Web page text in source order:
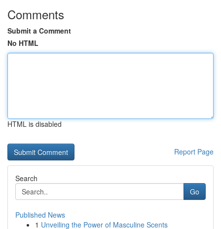
Comments
Submit a Comment
No HTML
HTML is disabled
Report Page
Search
Go
Published News
1 Unveiling the Power of Masculine Scents